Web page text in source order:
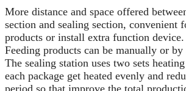
More distance and space offered
section and sealing section, convenient
products or install extra function device.
Feeding products can be manually or
The sealing station uses two sets
each package get heated evenly and
period so that improve the total